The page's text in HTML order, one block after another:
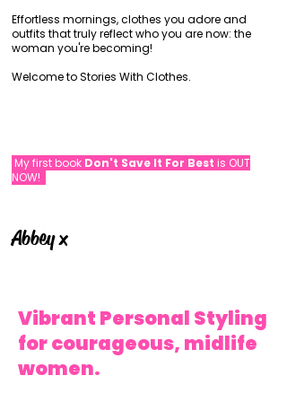
Effortless mornings, clothes you adore and
outfits that truly reflect who you are now: the
woman you're becoming!
Welcome to Stories With Clothes.
My first book Don't Save It For Best is OUT
NOW!
Abbey x
Vibrant Personal Styling
for courageous, midlife
women.